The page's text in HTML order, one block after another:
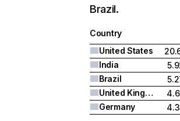
Brazil.
Country
United States
India
Brazil
United Kingdom
Germany